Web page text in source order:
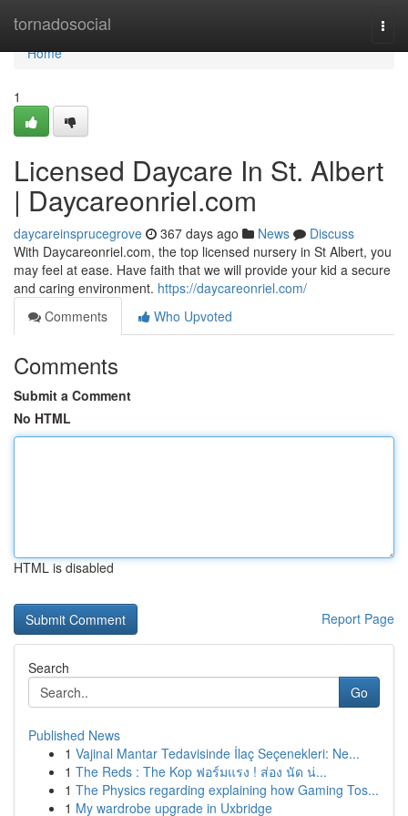
tornadosocial
Home
Home
1
Licensed Daycare In St. Albert
| Daycareonriel.com
daycareinsprucegrove 367 days ago News
Discuss
With Daycareonriel.com, the top licensed nursery in St Albert, you
may feel at ease. Have faith that we will provide your kid a secure
and caring environment. https://daycareonriel.com/
Comments
Who Upvoted
Comments
Submit a Comment
No HTML
HTML is disabled
Report Page
Search
Go
Published News
1 Vajinal Mantar Tedavisinde İlaç Seçenekleri: Ne...
1 The Reds : The Kop ฟอร์มแรง ! ส่อง นัด น่...
1 The Physics regarding explaining how Gaming Tos...
1 My wardrobe upgrade in Uxbridge